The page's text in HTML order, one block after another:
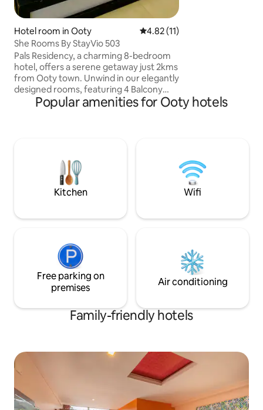
Hotel room in Ooty 4.82 out of 5 average rating,
4.82 (11)
She Rooms By StayVio 503
Pals Residency, a charming 8-bedroom
hotel, offers a serene getaway just 2kms
from Ooty town. Unwind in our elegantly
designed rooms, featuring 4 Balcony
Rooms and 4 Suite Rooms, each offering
breathtaking views of the surrounding
Relax in our lush garden, complete with a
swing and campfire pit, perfect for your
friends and family
Popular amenities for Ooty hotels
Kitchen Wifi
Free parking on
premises
Air conditioning
Family-friendly hotels